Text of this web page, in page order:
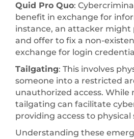
Quid Pro Quo:
benefit in exchange for
instance, an attacker might
and offer to fix a non-
exchange for login
Tailgating: This involves
someone into a restricted
unauthorized access. While
tailgating can facilitate
providing access to
Understanding these